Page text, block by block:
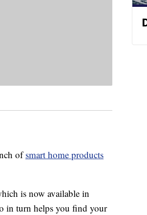
ofsmart home products
is now available in
in turn helps you find your